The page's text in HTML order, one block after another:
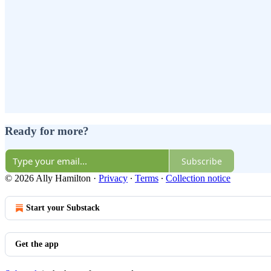
Ready for more?
Subscribe
© 2026 Ally Hamilton · Privacy ∙ Terms ∙ Collection notice
Start your Substack
Get the app